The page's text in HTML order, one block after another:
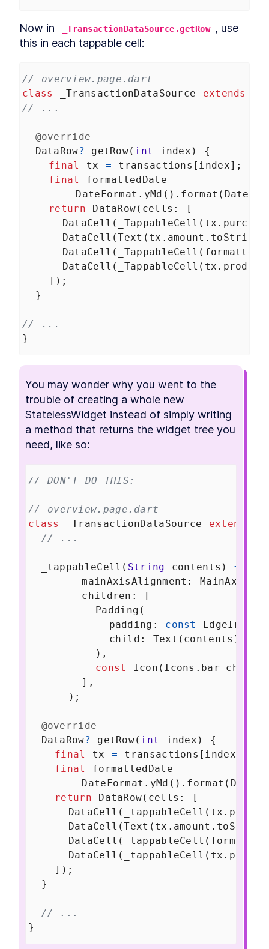
Now in _TransactionDataSource.getRow
, use
this in each tappable cell:
// overview.page.dart
class
_TransactionDataSource extends
// ...
@override
DataRow? getRow( int index ) {
final
tx = transactions [ index];
final
formattedDate
=
DateFormat . yMd (). format (
return
DataRow( cells : [
DataCell ( _TappableCell ( tx .
DataCell (Text ( tx . amount . toString
DataCell ( _TappableCell (
DataCell ( _TappableCell ( tx .
    ]);
  }
// ...
}
You may wonder why you went to the
trouble of creating a whole new
StatelessWidget instead of simply writing
a method that returns the widget tree you
need, like so:
// DON'T DO THIS:
// overview.page.dart
class
_TransactionDataSource extends
// ...
_tappableCell ( String contents ) =>
mainAxisAlignment :
children : [
Padding (
padding : const EdgeInsets
child : Text ( contents ),
          ),
const
Icon ( Icons . bar_chart
        ],
      );
@override
DataRow? getRow( int index ) {
final
tx = transactions [ index
final
formattedDate
=
DateFormat . yMd (). format (
return
DataRow( cells : [
DataCell ( _tappableCell ( tx .
DataCell (Text ( tx . amount . toString
DataCell ( _tappableCell (
DataCell ( _tappableCell ( tx .
    ]);
  }
// ...
}